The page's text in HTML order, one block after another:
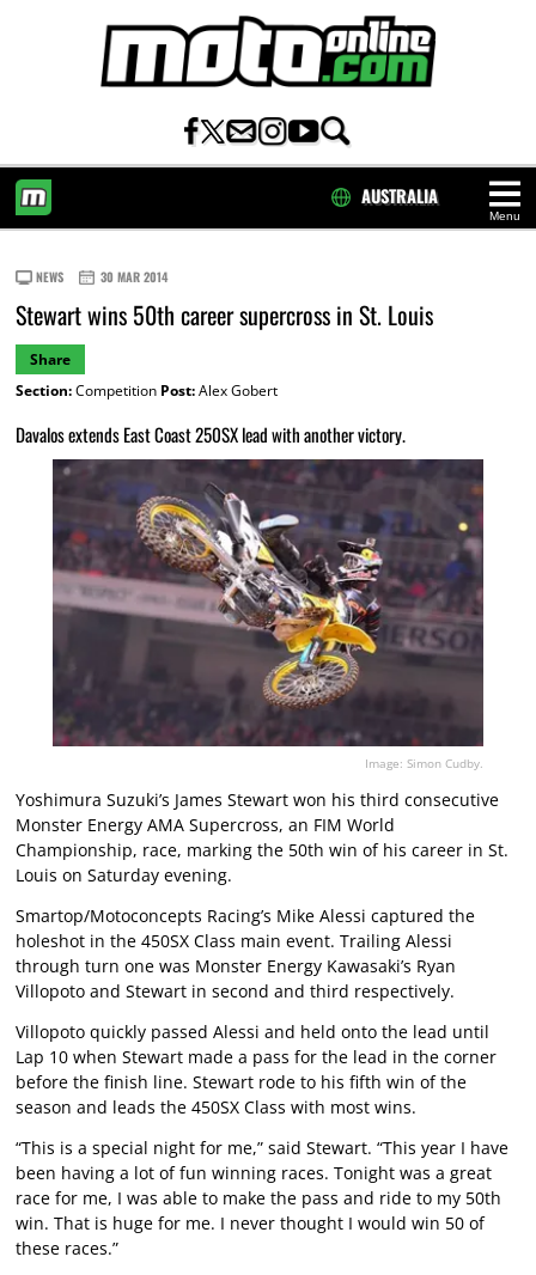
Menu
AUSTRALIA
NEWS 30 MAR 2014
Stewart wins 50th career supercross in St. Louis
Share
Section:Competition Post:Alex Gobert
Davalos extends East Coast 250SX lead with another victory.
Image: Simon Cudby.
Yoshimura Suzuki’s James Stewart won his third consecutive
Monster Energy AMA Supercross, an FIM World
Championship, race, marking the 50th win of his career in St.
Louis on Saturday evening.
Smartop/Motoconcepts Racing’s Mike Alessi captured the
holeshot in the 450SX Class main event. Trailing Alessi
through turn one was Monster Energy Kawasaki’s Ryan
Villopoto and Stewart in second and third respectively.
Villopoto quickly passed Alessi and held onto the lead until
Lap 10 when Stewart made a pass for the lead in the corner
before the finish line. Stewart rode to his fifth win of the
season and leads the 450SX Class with most wins.
“This is a special night for me,” said Stewart. “This year I have
been having a lot of fun winning races. Tonight was a great
race for me, I was able to make the pass and ride to my 50th
win. That is huge for me. I never thought I would win 50 of
these races.”